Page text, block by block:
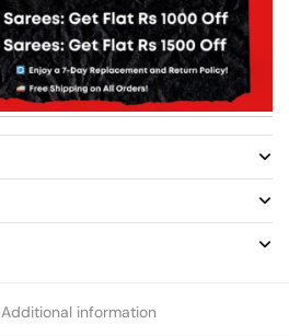
Additional information